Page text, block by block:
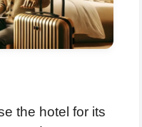
the hotel for its